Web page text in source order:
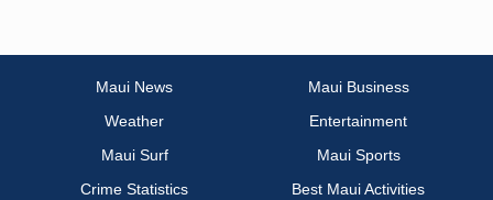
Maui News
Maui Business
Weather
Entertainment
Maui Surf
Maui Sports
Crime Statistics
Best Maui Activities